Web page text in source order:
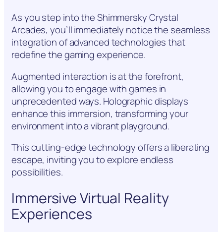
As you step into the Shimmersky Crystal
Arcades, you’ll immediately notice the seamless
integration of advanced technologies that
redefine the gaming experience.
Augmented interaction is at the forefront,
allowing you to engage with games in
unprecedented ways. Holographic displays
enhance this immersion, transforming your
environment into a vibrant playground.
This cutting-edge technology offers a liberating
escape, inviting you to explore endless
possibilities.
Immersive Virtual Reality
Experiences